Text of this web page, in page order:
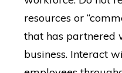
resources or
that has partnered
business. Interact